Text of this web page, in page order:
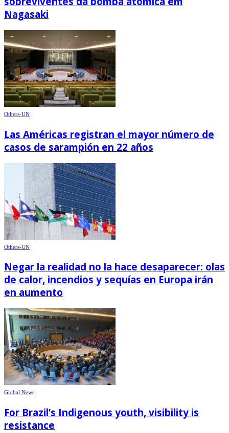
Nagasaki
Others-UN
Las Américas registran el mayor número de
casos de sarampión en 22 años
Others-UN
Negar la realidad no la hace desaparecer: olas
de calor, incendios y sequías en Europa irán
en aumento
Global News
For Brazil’s Indigenous youth, visibility is
resistance